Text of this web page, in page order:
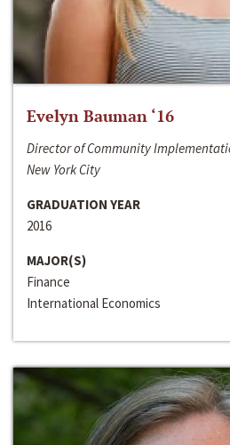
Evelyn Bauman ‘16
Director of Community
New York City
GRADUATION YEAR
2016
MAJOR(S)
Finance
International Economics